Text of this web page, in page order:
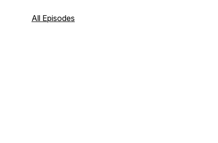
principles in their communities. Enjoy!Visit
All Episodes